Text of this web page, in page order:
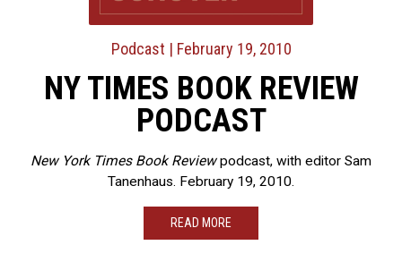
Podcast | February 19, 2010
NY TIMES BOOK REVIEW
PODCAST
New York Times Book Reviewpodcast, with editor Sam
Tanenhaus. February 19, 2010.
READ MORE